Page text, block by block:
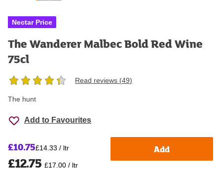
Nectar Price
The Wanderer Malbec Bold Red Wine
75cl
Read reviews (49)
The hunt
Add to Favourites
£10.75£14.33 / ltr
£12.75 £17.00 / ltr
Add